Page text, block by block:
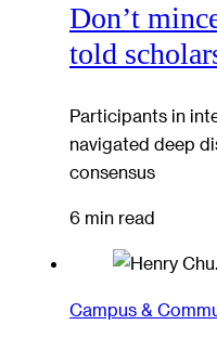
Don’t
told
Participants in
navigated deep
consensus
6 min read
Campus &